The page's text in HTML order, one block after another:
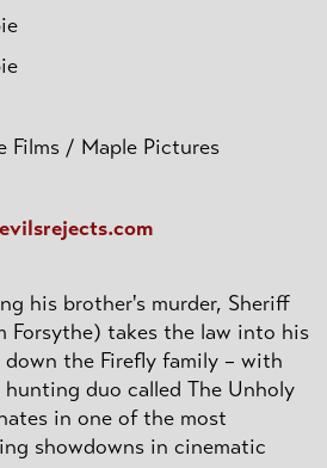
Films / Maple Pictures
his brother's murder, Sheriff
Forsythe) takes the law into his
the Firefly family – with
duo called The Unholy
in one of the most
showdowns in cinematic